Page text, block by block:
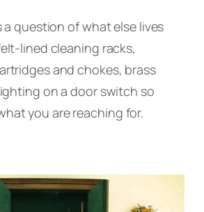
question of what else lives
lined cleaning racks,
and chokes, brass
on a door switch so
you are reaching for.